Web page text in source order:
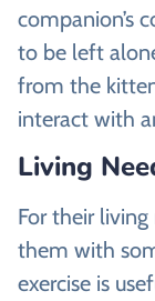
companion’s
to be left
from the
interact with
Living
For their living
them with
exercise is